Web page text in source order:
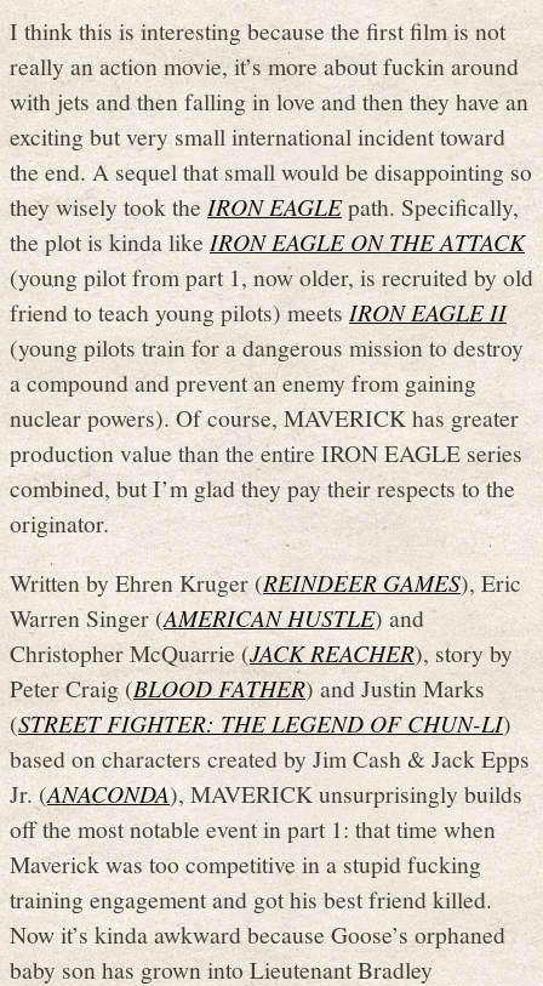
I think this is interesting because the first film is not
really an action movie, it’s more about fuckin around
with jets and then falling in love and then they have an
exciting but very small international incident toward
the end. A sequel that small would be disappointing so
they wisely took the IRON EAGLEpath. Specifically,
the plot is kinda like IRON EAGLE ON THE ATTACK
(young pilot from part 1, now older, is recruited by old
friend to teach young pilots) meets IRON EAGLE II
(young pilots train for a dangerous mission to destroy
a compound and prevent an enemy from gaining
nuclear powers). Of course, MAVERICK has greater
production value than the entire IRON EAGLE series
combined, but I’m glad they pay their respects to the
originator.
Written by Ehren Kruger (REINDEER GAMES), Eric
Warren Singer (AMERICAN HUSTLE) and
Christopher McQuarrie (JACK REACHER), story by
Peter Craig (BLOOD FATHER) and Justin Marks
(STREET FIGHTER: THE LEGEND OF CHUN-LI)
based on characters created by Jim Cash & Jack Epps
Jr. (ANACONDA), MAVERICK unsurprisingly builds
off the most notable event in part 1: that time when
Maverick was too competitive in a stupid fucking
training engagement and got his best friend killed.
Now it’s kinda awkward because Goose’s orphaned
baby son has grown into Lieutenant Bradley